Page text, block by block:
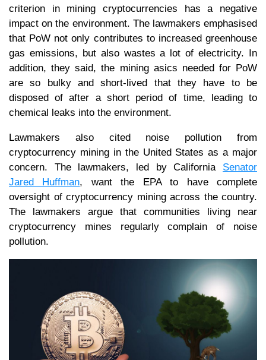
criterion in mining cryptocurrencies has a negative
impact on the environment. The lawmakers emphasised
that PoW not only contributes to increased greenhouse
gas emissions, but also wastes a lot of electricity. In
addition, they said, the mining asics needed for PoW
are so bulky and short-lived that they have to be
disposed of after a short period of time, leading to
chemical leaks into the environment.
Lawmakers also cited noise pollution from
cryptocurrency mining in the United States as a major
concern. The lawmakers, led by California Senator
Jared Huffman, want the EPA to have complete
oversight of cryptocurrency mining across the country.
The lawmakers argue that communities living near
cryptocurrency mines regularly complain of noise
pollution.